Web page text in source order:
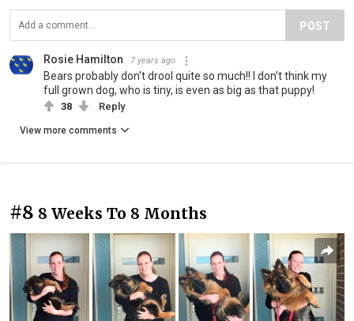
POST
Rosie Hamilton 7 years ago
Bears probably don't drool quite so much!! I don't think my
full grown dog, who is tiny, is even as big as that puppy!
38 Reply
View more comments
#8 8 Weeks To 8 Months